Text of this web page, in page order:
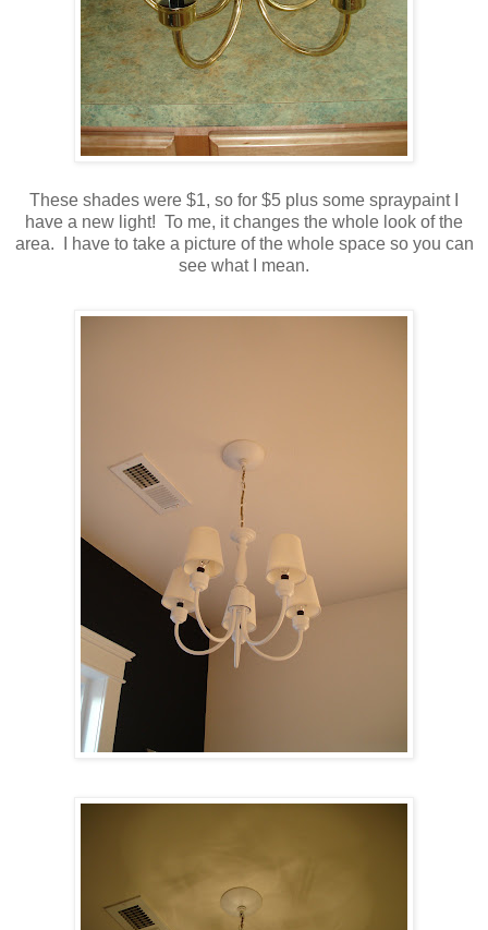
These shades were $1, so for $5 plus some spraypaintI
have a new light! To me, it changes the whole look of the
area. I have to take a picture of the whole space so you can
see what I mean.